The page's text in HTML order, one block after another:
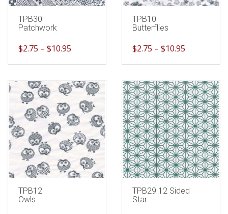
TPB30
Patchwork
$2.75 – $10.95
TPB10
Butterflies
$2.75 – $10.95
TPB12
Owls
TPB29 12 Sided
Star